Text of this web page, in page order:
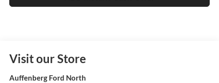
Visit our Store
Auffenberg Ford North